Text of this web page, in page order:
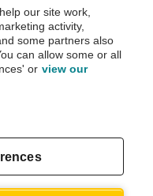
Inspection before purchase.
the AA.
our site work,
activity,
some partners also
can allow some or all
or view our